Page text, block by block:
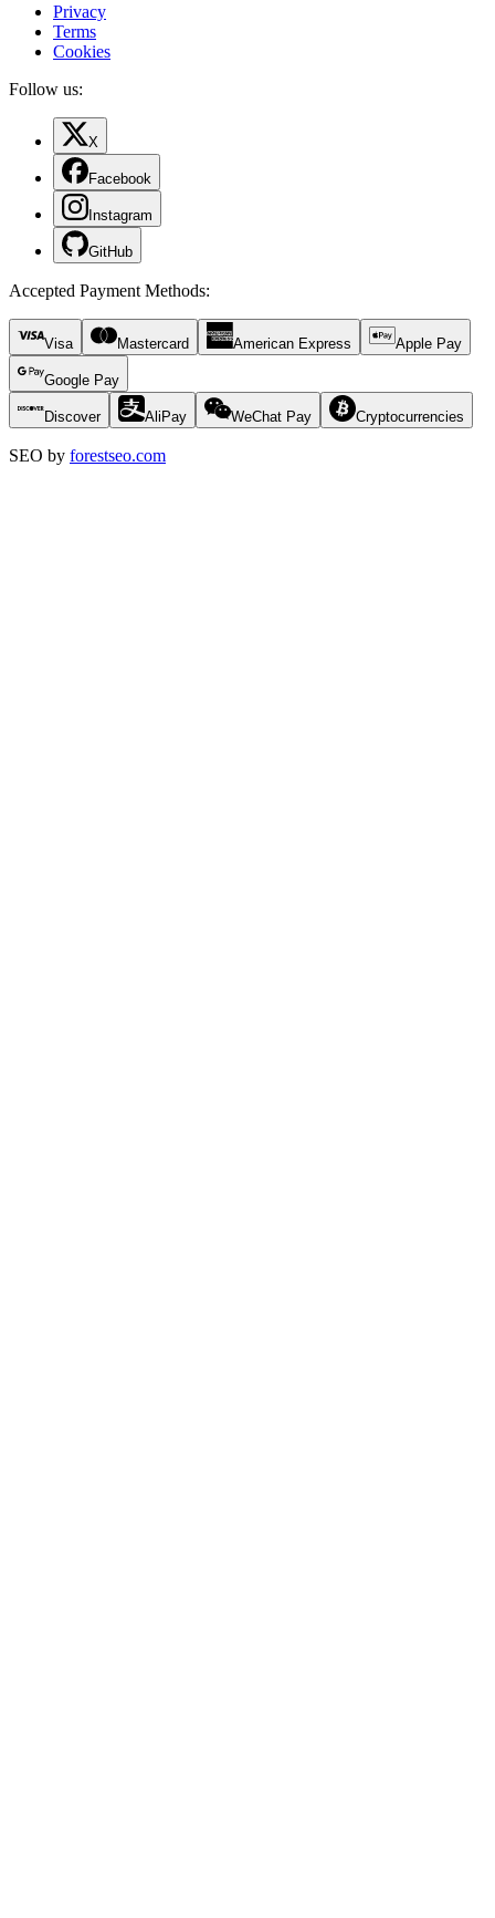
Privacy
Terms
Cookies
Follow us:
X
Facebook
Instagram
GitHub
Accepted Payment Methods:
Visa Mastercard American Express Apple Pay
Google Pay
Discover AliPay WeChat Pay Cryptocurrencies
SEO by forestseo.com